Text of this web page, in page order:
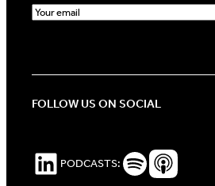
E
m
eFOLLOW US ON SOCIAL
LinkedIn PODCASTS: Spotify Podcasts Apple Podcasts